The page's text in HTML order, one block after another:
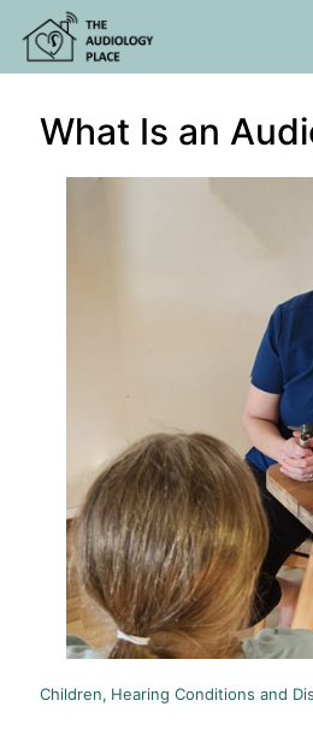
What Is an
Children Hearing Conditions and